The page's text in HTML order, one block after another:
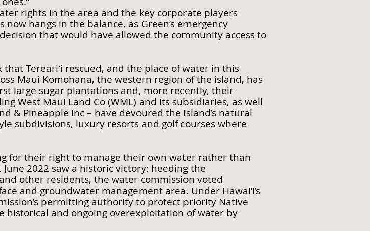
rights in the area and the key corporate players
hangs in the balance, as Green’s emergency
that would have allowed the community access to
Tereariʻi rescued, and the place of water in this
Maui Komohana, the western region of the island, has
large sugar plantations and, more recently, their
West Maui Land Co (WML) and its subsidiaries, as well
& Pineapple Inc – have devoured the island’s natural
subdivisions, luxury resorts and golf courses where
for their right to manage their own water rather than
2022 saw a historic victory: heeding the
other residents, the water commission voted
and groundwater management area. Under Hawai‘i’s
permitting authority to protect priority Native
and ongoing overexploitation of water by